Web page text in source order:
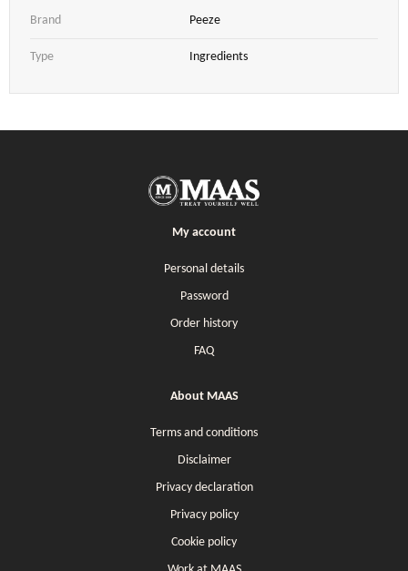
Brand Peeze
Type Ingredients
My account
Personal details
Password
Order history
FAQ
About MAAS
Terms and conditions
Disclaimer
Privacy declaration
Privacy policy
Cookie policy